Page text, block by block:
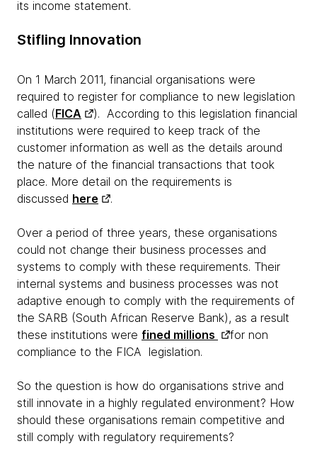
its income statement.
Stifling Innovation
On 1 March 2011, financial organisations were
required to register for compliance to new legislation
called (FICA
). According to this legislation financial
institutions were required to keep track of the
customer information as well as the details around
the nature of the financial transactions that took
place. More detail on the requirements is
discussed here .
Over a period of three years, these organisations
could not change their business processes and
systems to comply with these requirements. Their
internal systems and business processes was not
adaptive enough to comply with the requirements of
the SARB (South African Reserve Bank), as a result
these institutions were fined millions
for non
compliance to the FICA legislation.
So the question is how do organisations strive and
still innovate in a highly regulated environment? How
should these organisations remain competitive and
still comply with regulatory requirements?